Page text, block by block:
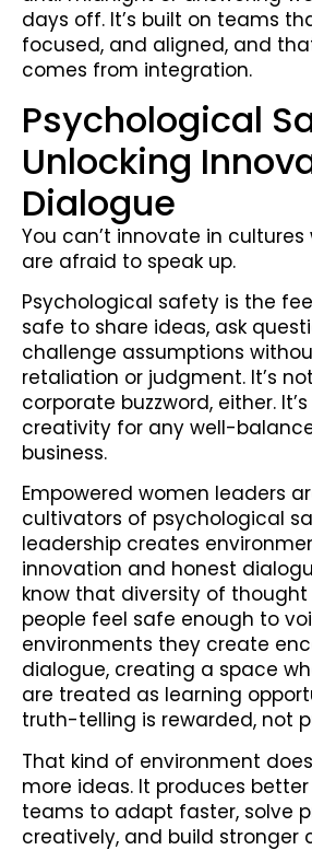
days off. It’s built on teams
focused, and aligned, and
comes from integration.
Psychological
Unlocking
Dialogue
You can’t innovate in cultures
are afraid to speak up.
Psychological safety is the
safe to share ideas, ask
challenge assumptions
retaliation or judgment. It’s
corporate buzzword, either.
creativity for any well-
business.
Empowered women leaders
cultivators of psychological
leadership creates
innovation and honest
know that diversity of
people feel safe enough to
environments they create
dialogue, creating a space
are treated as learning
truth-telling is rewarded, not
That kind of environment
more ideas. It produces better
teams to adapt faster, solve
creatively, and build stronger